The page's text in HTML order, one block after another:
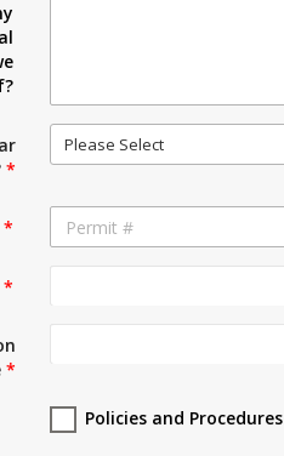
*
Please Select
*
*
*
Policies and Procedures